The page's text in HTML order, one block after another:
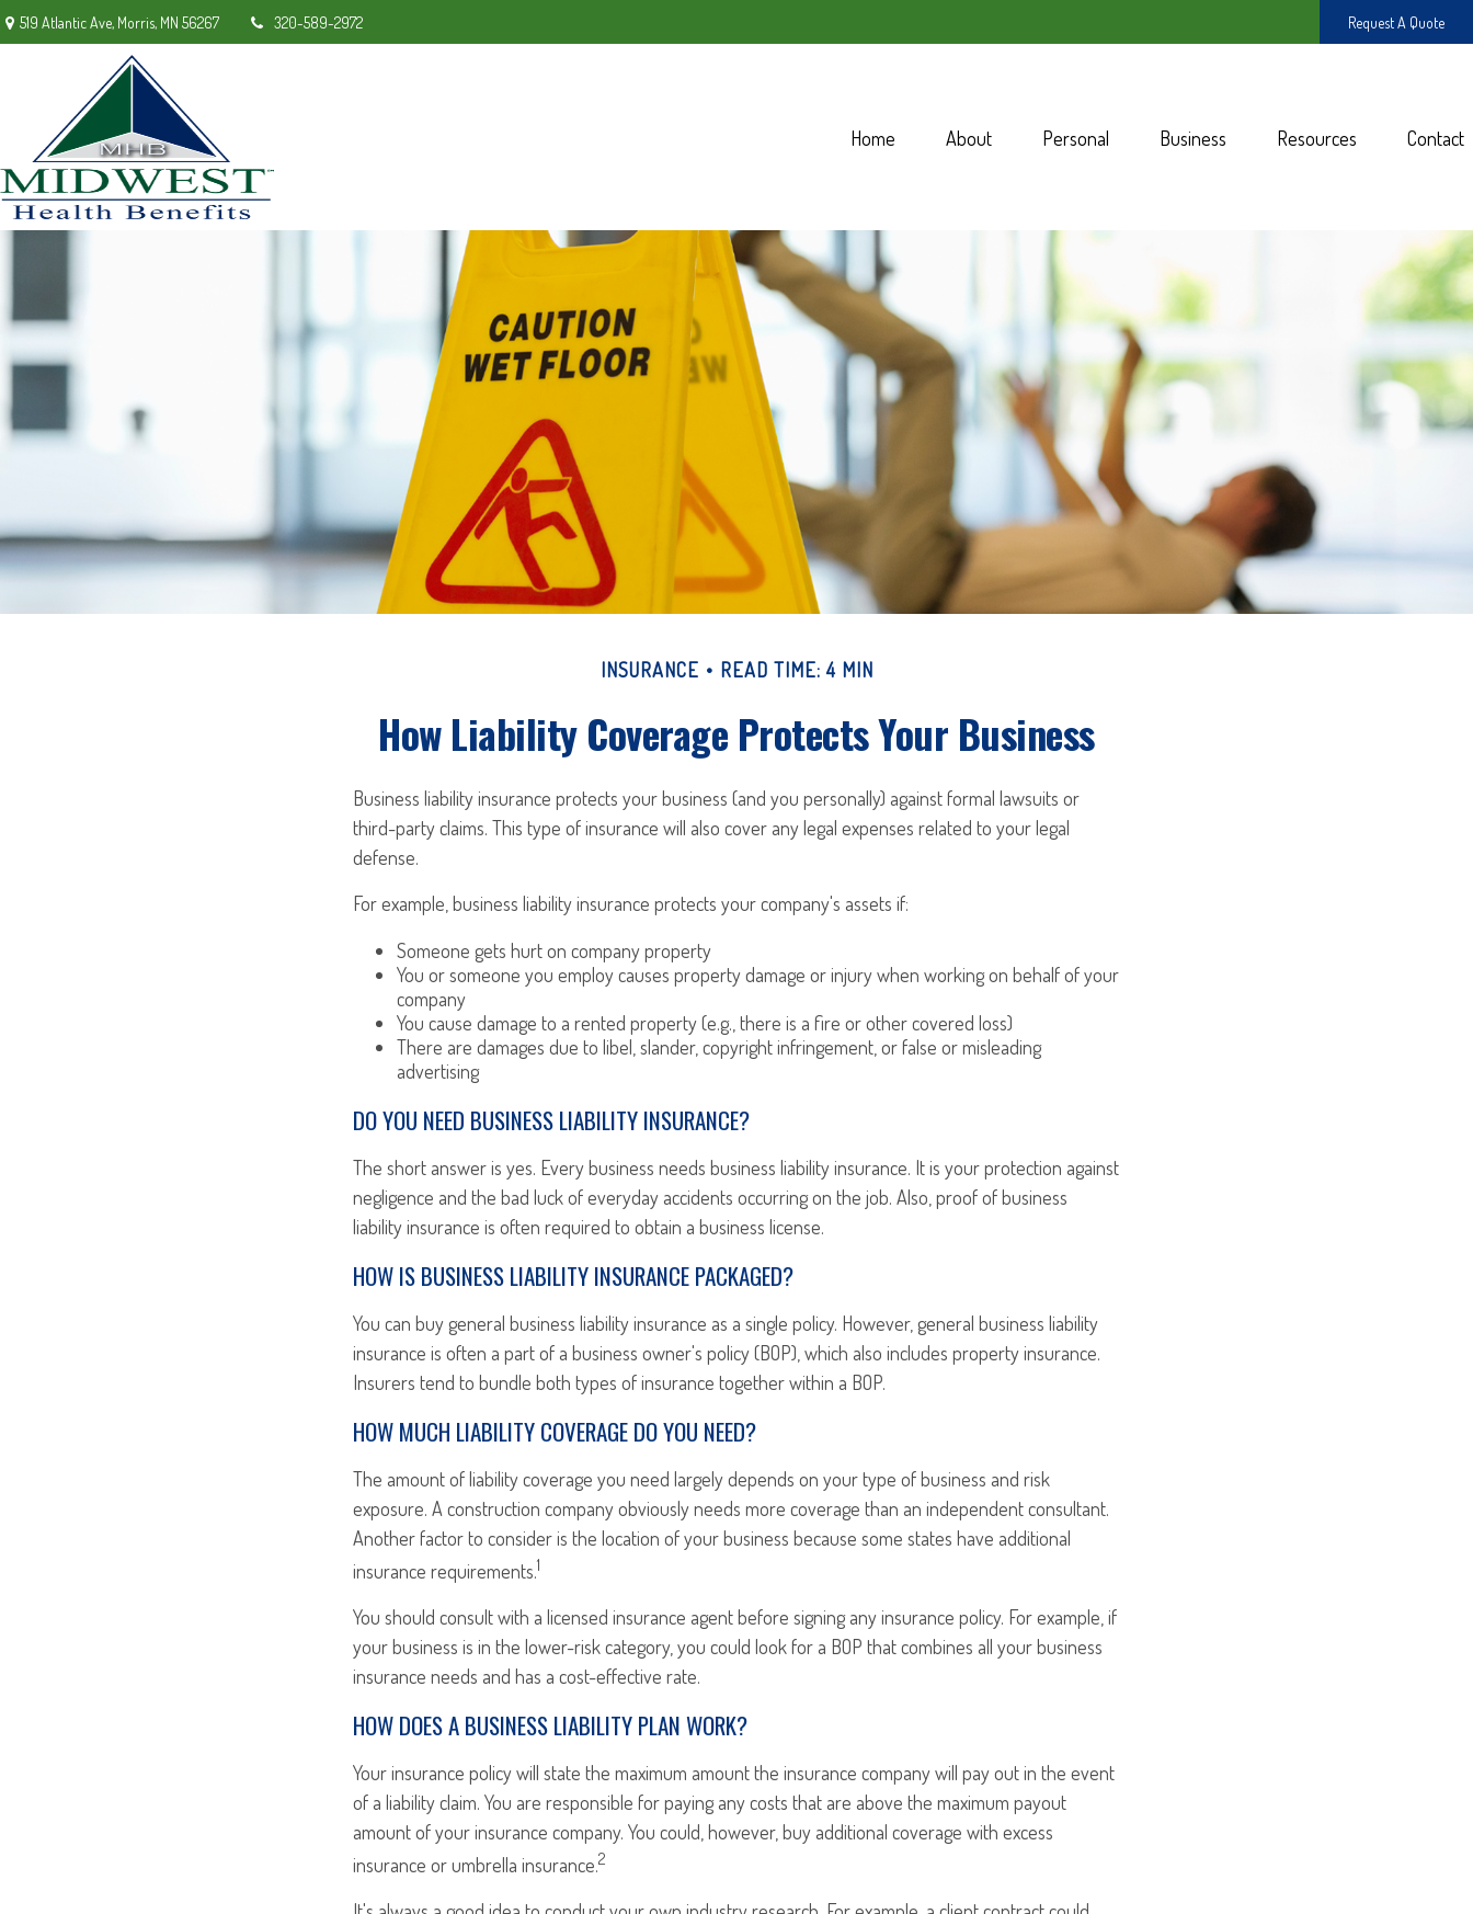
519 Atlantic Ave, Morris, MN 56267 320-589-2972 Request A Quote
Home About Personal Business Resources Contact
INSURANCE READ TIME: 4 MIN
How Liability Coverage Protects Your Business
Business liability insurance protects your business (and you personally) against formal lawsuits or
third-party claims. This type of insurance will also cover any legal expenses related to your legal
defense.
For example, business liability insurance protects your company's assets if:
Someone gets hurt on company property
You or someone you employ causes property damage or injury when working on behalf of your
company
You cause damage to a rented property (e.g., there is a fire or other covered loss)
There are damages due to libel, slander, copyright infringement, or false or misleading
advertising
DO YOU NEED BUSINESS LIABILITY INSURANCE?
The short answer is yes. Every business needs business liability insurance. It is your protection against
negligence and the bad luck of everyday accidents occurring on the job. Also, proof of business
liability insurance is often required to obtain a business license.
HOW IS BUSINESS LIABILITY INSURANCE PACKAGED?
You can buy general business liability insurance as a single policy. However, general business liability
insurance is often a part of a business owner's policy (BOP), which also includes property insurance.
Insurers tend to bundle both types of insurance together within a BOP.
HOW MUCH LIABILITY COVERAGE DO YOU NEED?
The amount of liability coverage you need largely depends on your type of business and risk
exposure. A construction company obviously needs more coverage than an independent consultant.
Another factor to consider is the location of your business because some states have additional
insurance requirements.1
You should consult with a licensed insurance agent before signing any insurance policy. For example, if
your business is in the lower-risk category, you could look for a BOP that combines all your business
insurance needs and has a cost-effective rate.
HOW DOES A BUSINESS LIABILITY PLAN WORK?
Your insurance policy will state the maximum amount the insurance company will pay out in the event
of a liability claim. You are responsible for paying any costs that are above the maximum payout
amount of your insurance company. You could, however, buy additional coverage with excess
insurance or umbrella insurance.2